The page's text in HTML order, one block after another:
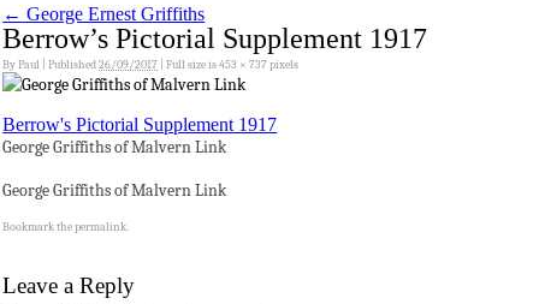
← George Ernest Griffiths
Berrow’s Pictorial Supplement 1917
ByPaul Published26/09/2017 Full size is453 × 737pixels
Berrow's Pictorial Supplement 1917
George Griffiths of Malvern Link
George Griffiths of Malvern Link
Bookmark thepermalink.
Leave a Reply